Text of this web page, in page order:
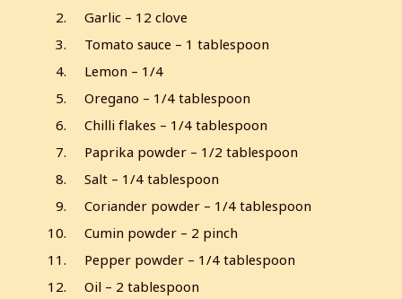
Garlic – 12 clove
Tomato sauce – 1 tablespoon
Lemon – 1/4
Oregano – 1/4 tablespoon
Chilli flakes – 1/4 tablespoon
Paprika powder – 1/2 tablespoon
Salt – 1/4 tablespoon
Coriander powder – 1/4 tablespoon
Cumin powder – 2 pinch
Pepper powder – 1/4 tablespoon
Oil – 2 tablespoon